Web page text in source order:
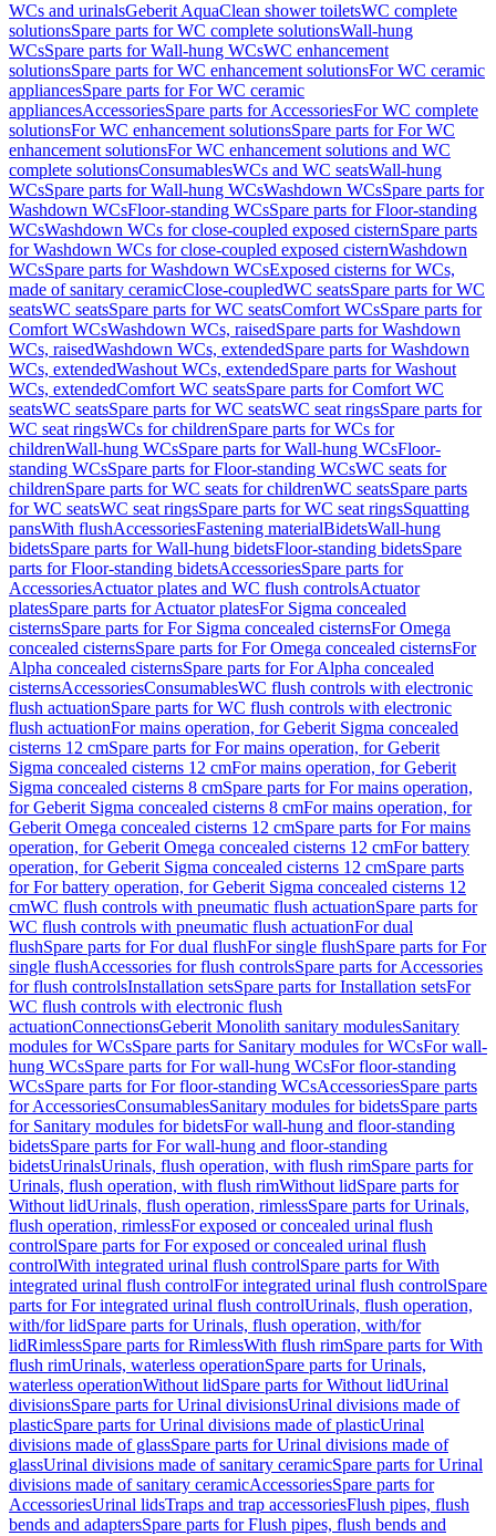
WCs and urinalsGeberit AquaClean shower toiletsWC complete
solutionsSpare parts for WC complete solutionsWall-hung
WCsSpare parts for Wall-hung WCsWC enhancement
solutionsSpare parts for WC enhancement solutionsFor WC ceramic
appliancesSpare parts for For WC ceramic
appliancesAccessoriesSpare parts for AccessoriesFor WC complete
solutionsFor WC enhancement solutionsSpare parts for For WC
enhancement solutionsFor WC enhancement solutions and WC
complete solutionsConsumablesWCs and WC seatsWall-hung
WCsSpare parts for Wall-hung WCsWashdown WCsSpare parts for
Washdown WCsFloor-standing WCsSpare parts for Floor-standing
WCsWashdown WCs for close-coupled exposed cisternSpare parts
for Washdown WCs for close-coupled exposed cisternWashdown
WCsSpare parts for Washdown WCsExposed cisterns for WCs,
made of sanitary ceramicClose-coupledWC seatsSpare parts for WC
seatsWC seatsSpare parts for WC seatsComfort WCsSpare parts for
Comfort WCsWashdown WCs, raisedSpare parts for Washdown
WCs, raisedWashdown WCs, extendedSpare parts for Washdown
WCs, extendedWashout WCs, extendedSpare parts for Washout
WCs, extendedComfort WC seatsSpare parts for Comfort WC
seatsWC seatsSpare parts for WC seatsWC seat ringsSpare parts for
WC seat ringsWCs for childrenSpare parts for WCs for
childrenWall-hung WCsSpare parts for Wall-hung WCsFloor-
standing WCsSpare parts for Floor-standing WCsWC seats for
childrenSpare parts for WC seats for childrenWC seatsSpare parts
for WC seatsWC seat ringsSpare parts for WC seat ringsSquatting
pansWith flushAccessoriesFastening materialBidetsWall-hung
bidetsSpare parts for Wall-hung bidetsFloor-standing bidetsSpare
parts for Floor-standing bidetsAccessoriesSpare parts for
AccessoriesActuator plates and WC flush controlsActuator
platesSpare parts for Actuator platesFor Sigma concealed
cisternsSpare parts for For Sigma concealed cisternsFor Omega
concealed cisternsSpare parts for For Omega concealed cisternsFor
Alpha concealed cisternsSpare parts for For Alpha concealed
cisternsAccessoriesConsumablesWC flush controls with electronic
flush actuationSpare parts for WC flush controls with electronic
flush actuationFor mains operation, for Geberit Sigma concealed
cisterns 12 cmSpare parts for For mains operation, for Geberit
Sigma concealed cisterns 12 cmFor mains operation, for Geberit
Sigma concealed cisterns 8 cmSpare parts for For mains operation,
for Geberit Sigma concealed cisterns 8 cmFor mains operation, for
Geberit Omega concealed cisterns 12 cmSpare parts for For mains
operation, for Geberit Omega concealed cisterns 12 cmFor battery
operation, for Geberit Sigma concealed cisterns 12 cmSpare parts
for For battery operation, for Geberit Sigma concealed cisterns 12
cmWC flush controls with pneumatic flush actuationSpare parts for
WC flush controls with pneumatic flush actuationFor dual
flushSpare parts for For dual flushFor single flushSpare parts for For
single flushAccessories for flush controlsSpare parts for Accessories
for flush controlsInstallation setsSpare parts for Installation setsFor
WC flush controls with electronic flush
actuationConnectionsGeberit Monolith sanitary modulesSanitary
modules for WCsSpare parts for Sanitary modules for WCsFor wall-
hung WCsSpare parts for For wall-hung WCsFor floor-standing
WCsSpare parts for For floor-standing WCsAccessoriesSpare parts
for AccessoriesConsumablesSanitary modules for bidetsSpare parts
for Sanitary modules for bidetsFor wall-hung and floor-standing
bidetsSpare parts for For wall-hung and floor-standing
bidetsUrinalsUrinals, flush operation, with flush rimSpare parts for
Urinals, flush operation, with flush rimWithout lidSpare parts for
Without lidUrinals, flush operation, rimlessSpare parts for Urinals,
flush operation, rimlessFor exposed or concealed urinal flush
controlSpare parts for For exposed or concealed urinal flush
controlWith integrated urinal flush controlSpare parts for With
integrated urinal flush controlFor integrated urinal flush controlSpare
parts for For integrated urinal flush controlUrinals, flush operation,
with/for lidSpare parts for Urinals, flush operation, with/for
lidRimlessSpare parts for RimlessWith flush rimSpare parts for With
flush rimUrinals, waterless operationSpare parts for Urinals,
waterless operationWithout lidSpare parts for Without lidUrinal
divisionsSpare parts for Urinal divisionsUrinal divisions made of
plasticSpare parts for Urinal divisions made of plasticUrinal
divisions made of glassSpare parts for Urinal divisions made of
glassUrinal divisions made of sanitary ceramicSpare parts for Urinal
divisions made of sanitary ceramicAccessoriesSpare parts for
AccessoriesUrinal lidsTraps and trap accessoriesFlush pipes, flush
bends and adaptersSpare parts for Flush pipes, flush bends and